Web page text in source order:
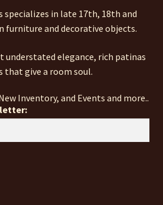
specializes in late 17th, 18th and
furniture and decorative objects.
understated elegance, rich patinas
that give a room soul.
Inventory, and Events and more..